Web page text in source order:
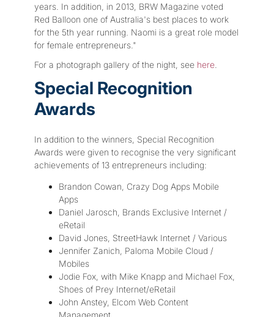
years. In addition, in 2013, BRW Magazine voted
Red Balloon one of Australia's best places to work
for the 5th year running. Naomi is a great role model
for female entrepreneurs."
For a photograph gallery of the night, see here
Special Recognition
Awards
In addition to the winners, Special Recognition
Awards were given to recognise the very significant
achievements of 13 entrepreneurs including:
Brandon Cowan, Crazy Dog Apps Mobile
Apps
Daniel Jarosch, Brands Exclusive Internet /
eRetail
David Jones, StreetHawk Internet / Various
Jennifer Zanich, Paloma Mobile Cloud /
Mobiles
Jodie Fox, with Mike Knapp and Michael Fox,
Shoes of Prey Internet/eRetail
John Anstey, Elcom Web Content